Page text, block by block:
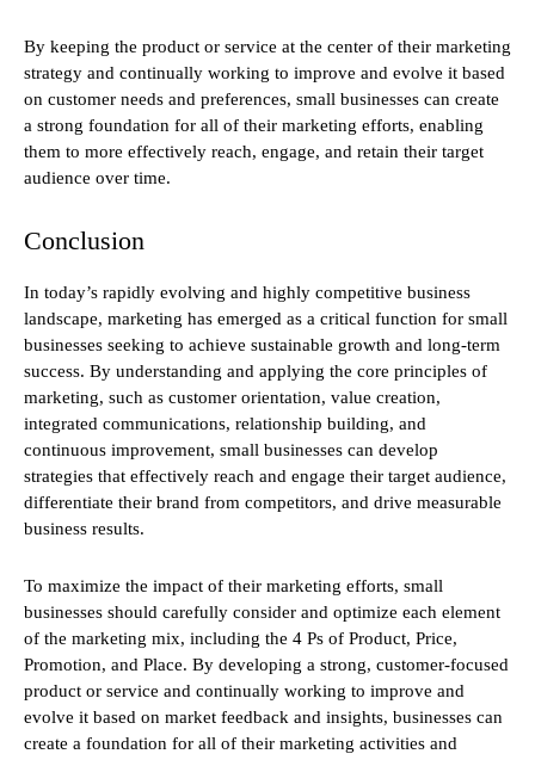
By keeping the product or service at the center of their marketing
strategy and continually working to improve and evolve it based
on customer needs and preferences, small businesses can create
a strong foundation for all of their marketing efforts, enabling
them to more effectively reach, engage, and retain their target
audience over time.
Conclusion
In today’s rapidly evolving and highly competitive business
landscape, marketing has emerged as a critical function for small
businesses seeking to achieve sustainable growth and long-term
success. By understanding and applying the core principles of
marketing, such as customer orientation, value creation,
integrated communications, relationship building, and
continuous improvement, small businesses can develop
strategies that effectively reach and engage their target audience,
differentiate their brand from competitors, and drive measurable
business results.
To maximize the impact of their marketing efforts, small
businesses should carefully consider and optimize each element
of the marketing mix, including the 4 Ps of Product, Price,
Promotion, and Place. By developing a strong, customer-focused
product or service and continually working to improve and
evolve it based on market feedback and insights, businesses can
create a foundation for all of their marketing activities and